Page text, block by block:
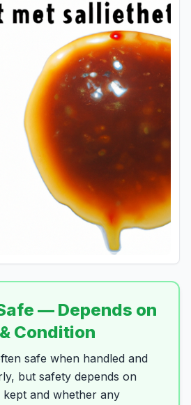
— Depends on
Condition
safe when handled and
but safety depends on
and whether any